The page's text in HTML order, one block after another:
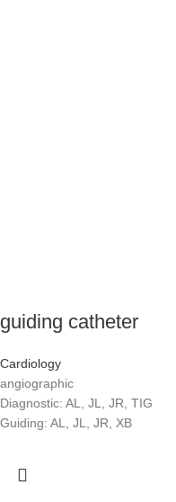
guiding catheter
Cardiology
angiographic
Diagnostic: AL, JL, JR, TIG
Guiding: AL, JL, JR, XB